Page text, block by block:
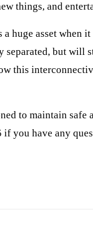
things, and
huge asset when
but will
this
to maintain safe
you have any